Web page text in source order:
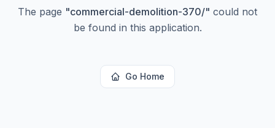
The page "commercial-demolition-370/" could not
be found in this application.
Go Home